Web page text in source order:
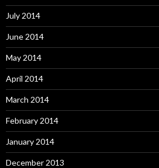
July 2014
June 2014
May 2014
April 2014
March 2014
February 2014
January 2014
December 2013